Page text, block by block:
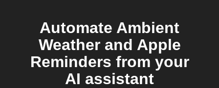
Automate Ambient
Weather and Apple
Reminders from your
AI assistant